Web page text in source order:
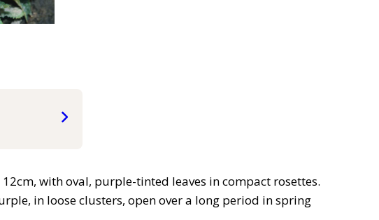
with oval, purple-tinted leaves in compact rosettes.
in loose clusters, open over a long period in spring